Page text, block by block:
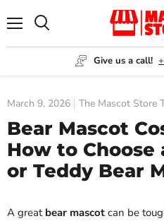
Give us a call!
March 9, 2026 The Mascot Store
Bear Mascot
How to Choose
or Teddy Bear
A great bear mascot can be